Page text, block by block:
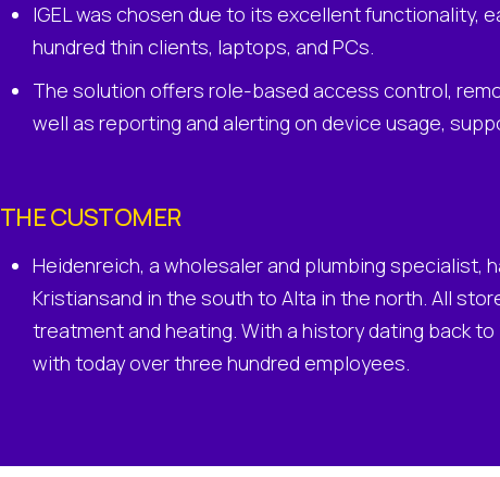
IGEL was chosen due to its excellent functionality,
hundred thin clients, laptops, and PCs.
The solution offers role-based access control,
well as reporting and alerting on device usage,
THE CUSTOMER
Heidenreich, a wholesaler and plumbing specialist,
Kristiansand in the south to Alta in the north. All
treatment and heating. With a history dating back
with today over three hundred employees.